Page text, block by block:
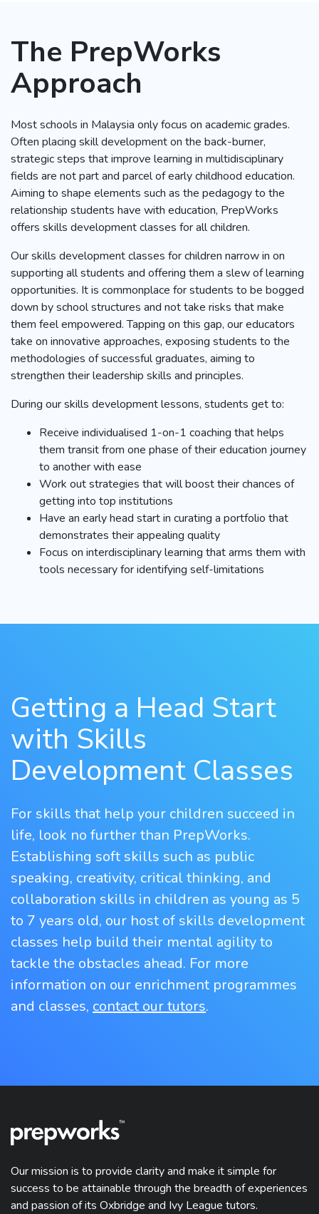
The PrepWorks
Approach
Most schools in Malaysia only focus on academic grades.
Often placing skill development on the back-burner,
strategic steps that improve learning in multidisciplinary
fields are not part and parcel of early childhood education.
Aiming to shape elements such as the pedagogy to the
relationship students have with education, PrepWorks
offers skills development classes for all children.
Our skills development classes for children narrow in on
supporting all students and offering them a slew of learning
opportunities. It is commonplace for students to be bogged
down by school structures and not take risks that make
them feel empowered. Tapping on this gap, our educators
take on innovative approaches, exposing students to the
methodologies of successful graduates, aiming to
strengthen their leadership skills and principles.
During our skills development lessons, students get to:
Receive individualised 1-on-1 coaching that helps
them transit from one phase of their education journey
to another with ease
Work out strategies that will boost their chances of
getting into top institutions
Have an early head start in curating a portfolio that
demonstrates their appealing quality
Focus on interdisciplinary learning that arms them with
tools necessary for identifying self-limitations
Getting a Head Start
with Skills
Development Classes
For skills that help your children succeed in
life, look no further than PrepWorks.
Establishing soft skills such as public
speaking, creativity, critical thinking, and
collaboration skills in children as young as 5
to 7 years old, our host of skills development
classes help build their mental agility to
tackle the obstacles ahead. For more
information on our enrichment programmes
and classes, contact our tutors.
Our mission is to provide clarity and make it simple for
success to be attainable through the breadth of experiences
and passion of its Oxbridge and Ivy League tutors.